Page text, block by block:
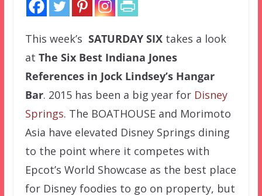
This week’s SATURDAY SIXtakes a look
at The Six Best Indiana Jones
References in Jock Lindsey’s Hangar
Bar. 2015 has been a big year for Disney
Springs. The BOATHOUSE and Morimoto
Asia have elevated Disney Springs dining
to the point where it competes with
Epcot’s World Showcase as the best place
for Disney foodies to go on property, but